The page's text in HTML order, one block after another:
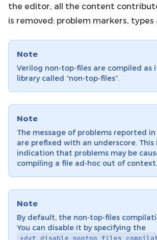
the editor, all the content
is removed: problem markers, types
Note
Verilog non-top-files are compiled as
library called “non-top-files”.
Note
The message of problems reported
are prefixed with an underscore. This
indication that problems may be
compiling a file ad-hoc out of context.
Note
By default, the non-top-files
You can disable it by specifying the